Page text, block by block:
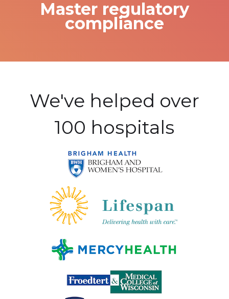
Master regulatory
compliance
We've helped over
100 hospitals